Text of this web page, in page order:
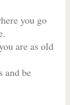
you go
are as old
and be